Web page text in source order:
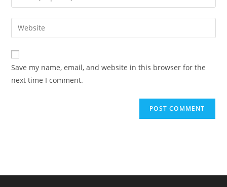
comment
your
email
address
comment
Enter
your
website
URL
(optional)
Save my name, email, and website in this browser for the
next time I comment.